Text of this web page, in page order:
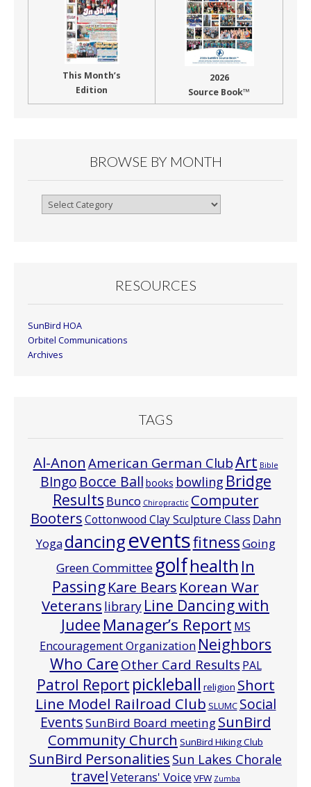
This Month’s
Edition
2026
Source Book™
BROWSE BY MONTH
Browse
RESOURCES
SunBird HOA
Orbitel Communications
Archives
TAGS
Al-Anon American German ClubArt Bible
BIngo Bocce Ball books bowling Bridge
Results Bunco Chiropractic Computer
BootersCottonwood Clay Sculpture Class Dahn
Yoga dancingeventsfitnessGoing
Green Committeegolfhealth In
PassingKare Bears Korean War
Veterans library Line Dancing with
Judee Manager’s Report MS
Encouragement Organization Neighbors
Who CareOther Card Results PAL
Patrol Report pickleball religion Short
Line Model Railroad Club SLUMC Social
EventsSunBird Board meetingSunBird
Community Church SunBird Hiking Club
SunBird Personalities Sun Lakes Chorale
travelVeterans' Voice VFW Zumba